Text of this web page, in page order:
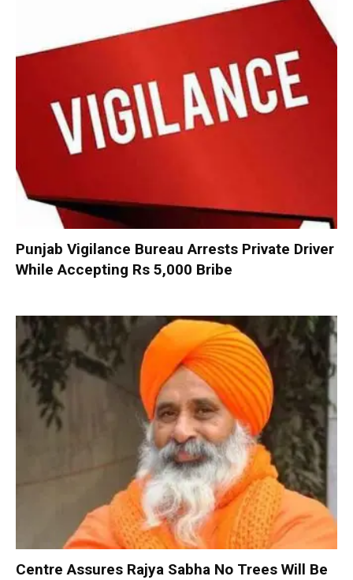
Punjab Vigilance Bureau Arrests Private Driver
While Accepting Rs 5,000 Bribe
Centre Assures Rajya Sabha No Trees Will Be